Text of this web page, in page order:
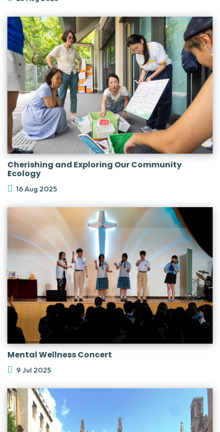
Cherishing and Exploring Our Community
Ecology
16 Aug 2025
Mental Wellness Concert
9 Jul 2025